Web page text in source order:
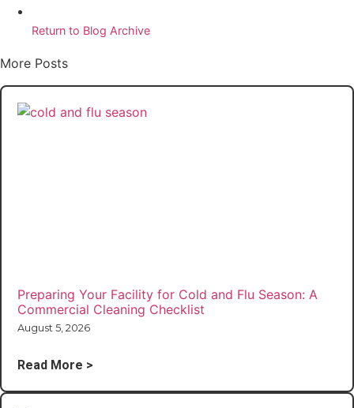
Return to Blog Archive
More Posts
Preparing Your Facility for Cold and Flu Season: A
Commercial Cleaning Checklist
August 5, 2026
Read More >